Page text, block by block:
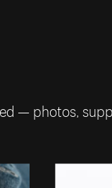
— photos,